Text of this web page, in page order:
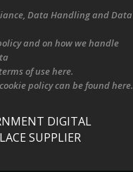
, Data Handling and Data
and on how we handle
of use here.
policycan be foundhere.
DIGITAL
SUPPLIER